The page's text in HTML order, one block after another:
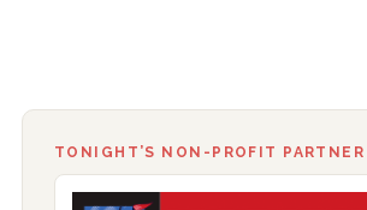
TONIGHT’S NON-PROFIT PARTNER